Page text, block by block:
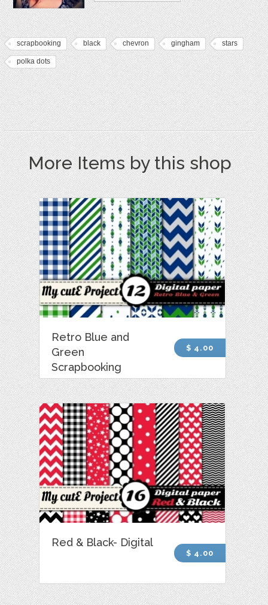
scrapbooking black chevron gingham stars
polka dots
More Items by this shop
Retro Blue and
Green
Scrapbooking
$ 4.00
Red & Black- Digital
$ 4.00